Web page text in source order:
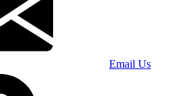
Email Us